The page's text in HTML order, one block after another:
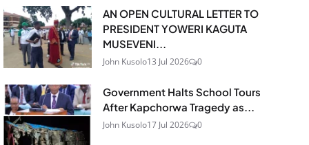
AN OPEN CULTURAL LETTER TO
PRESIDENT YOWERI KAGUTA
MUSEVENI...
John Kusolo13 Jul 2026 0
Government Halts School Tours
After Kapchorwa Tragedy as...
John Kusolo17 Jul 2026 0